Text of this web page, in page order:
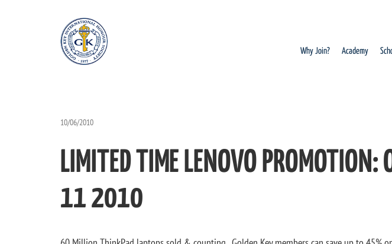
Why Join? Academy
10/06/2010
LIMITED TIME LENOVO PROMOTION:
11 2010